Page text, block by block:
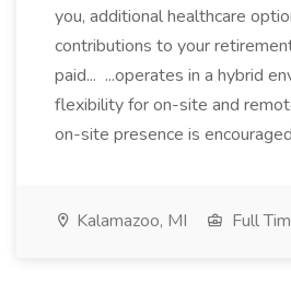
you, additional healthcare
contributions to your
paid... ...operates in a hybrid
flexibility for on-site and
on-site presence is
Kalamazoo, MI Full